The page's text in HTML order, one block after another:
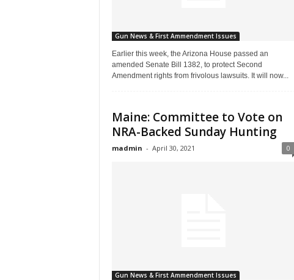
Gun News & First Ammendment Issues
Earlier this week, the Arizona House passed an
amended Senate Bill 1382, to protect Second
Amendment rights from frivolous lawsuits. It will now...
Maine: Committee to Vote on
NRA-Backed Sunday Hunting
madmin - April 30, 2021 0
Gun News & First Ammendment Issues